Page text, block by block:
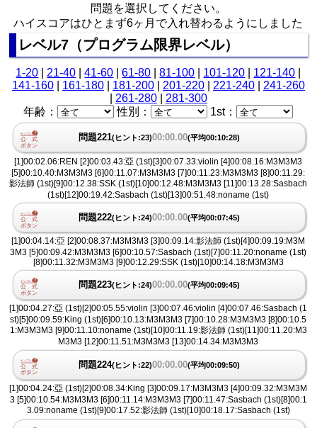
問題を選択してください。
ハイスコアはひとまず6ヶ月で入れ替わるようにしました
レベル7（プログラム限界レベル）
1-20 21-40 |41-60 |61-80 |81-100 101-120 121-140
141-160| 161-180| 181-200| 201-220| 221-240| 241-260
261-280| 281-300
年齢：
性別： 1st：
問題221(ヒント:23)00:00.00(平均00:10:28)
[1]00:02.06:REN [2]00:03.43:亞 (1st)[3]00:07.33:violin [4]00:08.16:M3M3M3
[5]00:10.40:M3M3M3 [6]00:11.07:M3M3M3 [7]00:11.23:M3M3M3 [8]00:11.29:
影法師 (1st)[9]00:12.38:SSK (1st)[10]00:12.48:M3M3M3 [11]00:13.28:Sasbach
(1st)[12]00:19.42:Sasbach (1st)[13]00:51.48:noname (1st)
問題222(ヒント:24)00:00.00(平均00:07:45)
[1]00:04.14:亞 [2]00:08.37:M3M3M3 [3]00:09.14:影法師 (1st)[4]00:09.19:M3M
3M3 [5]00:09.42:M3M3M3 [6]00:10.57:Sasbach (1st)[7]00:11.20:noname (1st)
[8]00:11.32:M3M3M3 [9]00:12.29:SSK (1st)[10]00:14.18:M3M3M3
問題223(ヒント:24)00:00.00(平均00:09:45)
[1]00:04.27:亞 (1st)[2]00:05.55:violin [3]00:07.46:violin [4]00:07.46:Sasbach (1
st)[5]00:09.59:King (1st)[6]00:10.13:M3M3M3 [7]00:10.28:M3M3M3 [8]00:10.5
1:M3M3M3 [9]00:11.10:noname (1st)[10]00:11.19:影法師 (1st)[11]00:11.20:M3
M3M3 [12]00:11.51:M3M3M3 [13]00:14.34:M3M3M3
問題224(ヒント:22)00:00.00(平均00:09:50)
[1]00:04.24:亞 (1st)[2]00:08.34:King [3]00:09.17:M3M3M3 [4]00:09.32:M3M3M
3 [5]00:10.54:M3M3M3 [6]00:11.14:M3M3M3 [7]00:11.47:Sasbach (1st)[8]00:1
3.09:noname (1st)[9]00:17.52:影法師 (1st)[10]00:18.17:Sasbach (1st)